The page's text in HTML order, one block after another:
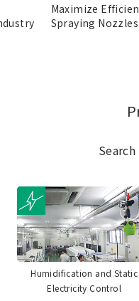
Maximize
Spraying Nozzles
Humidification and Static
Electricity Control